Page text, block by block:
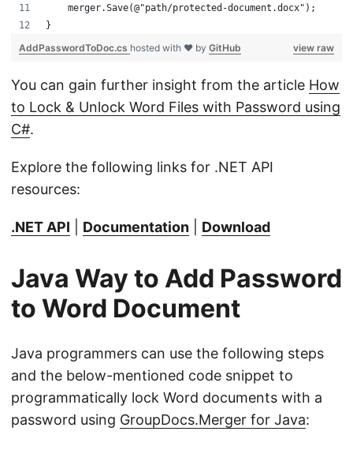
    merger.Save(@"path/protected-document.docx");
}
view raw
AddPasswordToDoc.cs hosted with ❤ by GitHub
You can gain further insight from the article How
to Lock & Unlock Word Files with Password using
C#.
Explore the following links for .NET API
resources:
.NET API Documentation Download
Java Way to Add Password
to Word Document
Java programmers can use the following steps
and the below-mentioned code snippet to
programmatically lock Word documents with a
password using GroupDocs.Merger for Java: